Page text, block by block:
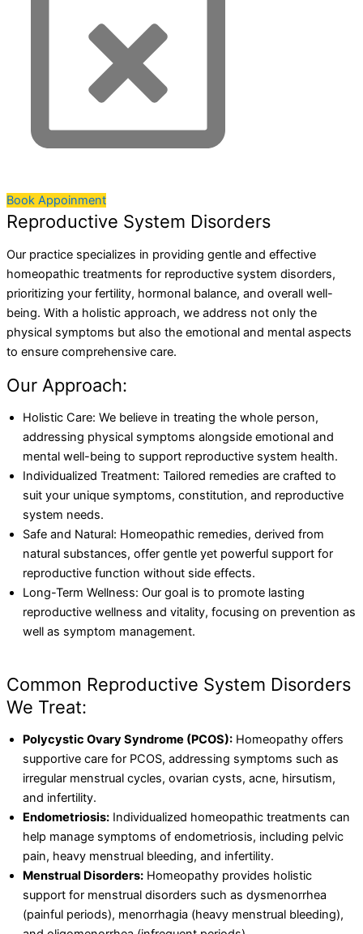
Book Appoinment
Reproductive System Disorders
Our practice specializes in providing gentle and effective
homeopathic treatments for reproductive system disorders,
prioritizing your fertility, hormonal balance, and overall well-
being. With a holistic approach, we address not only the
physical symptoms but also the emotional and mental aspects
to ensure comprehensive care.
Our Approach:
Holistic Care: We believe in treating the whole person,
addressing physical symptoms alongside emotional and
mental well-being to support reproductive system health.
Individualized Treatment: Tailored remedies are crafted to
suit your unique symptoms, constitution, and reproductive
system needs.
Safe and Natural: Homeopathic remedies, derived from
natural substances, offer gentle yet powerful support for
reproductive function without side effects.
Long-Term Wellness: Our goal is to promote lasting
reproductive wellness and vitality, focusing on prevention as
well as symptom management.
Common Reproductive System Disorders
We Treat:
Polycystic Ovary Syndrome (PCOS): Homeopathy offers
supportive care for PCOS, addressing symptoms such as
irregular menstrual cycles, ovarian cysts, acne, hirsutism,
and infertility.
Endometriosis: Individualized homeopathic treatments can
help manage symptoms of endometriosis, including pelvic
pain, heavy menstrual bleeding, and infertility.
Menstrual Disorders: Homeopathy provides holistic
support for menstrual disorders such as dysmenorrhea
(painful periods), menorrhagia (heavy menstrual bleeding),